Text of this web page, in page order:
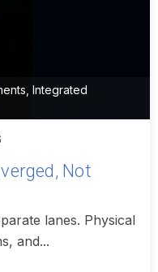
Integrated
Not
lanes. Physical
and...